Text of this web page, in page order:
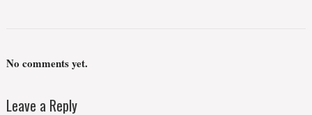
No comments yet.
Leave a Reply